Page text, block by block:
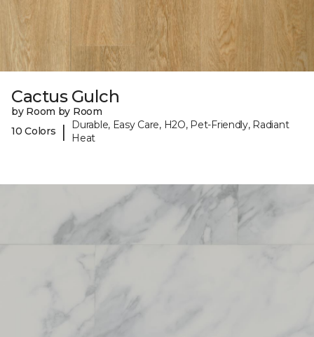
Cactus Gulch
by Room by Room
10 Colors
|
Durable, Easy Care, H2O, Pet-Friendly, Radiant
Heat